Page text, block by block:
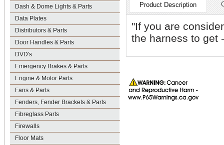
Dash & Dome Lights & Parts
Data Plates
Distributors & Parts
Door Handles & Parts
DVD's
Emergency Brakes & Parts
Engine & Motor Parts
Fans & Parts
Fenders, Fender Brackets & Parts
Fibreglass Parts
Firewalls
Floor Mats
Product Description
"If you are
the harness to get